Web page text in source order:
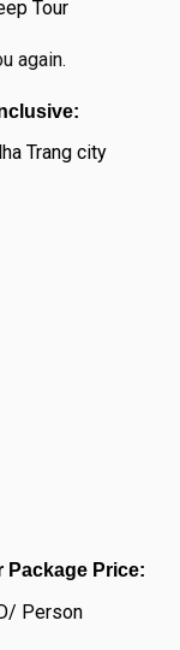
again.
Trang city
Package Price:
Person